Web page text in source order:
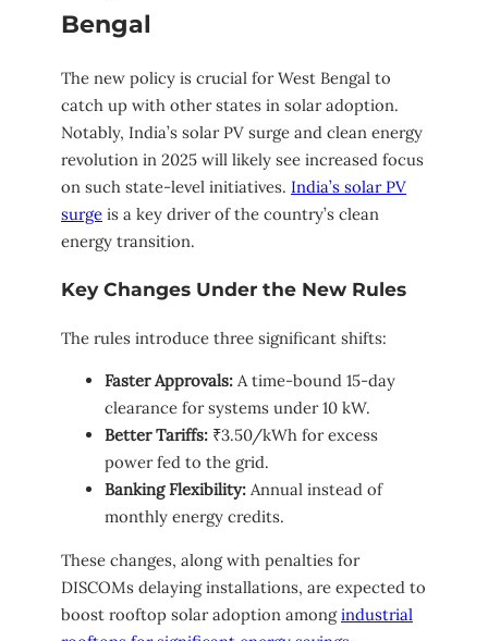
Bengal
The new policy is crucial for West Bengal to
catch up with other states in solar adoption.
Notably, India’s solar PV surge and clean energy
revolution in 2025 will likely see increased focus
on such state-level initiatives. India’s solar PV
surge is a key driver of the country’s clean
energy transition.
Key Changes Under the New Rules
The rules introduce three significant shifts:
Faster Approvals: A time-bound 15-day
clearance for systems under 10 kW.
Better Tariffs: ₹3.50/kWh for excess
power fed to the grid.
Banking Flexibility: Annual instead of
monthly energy credits.
These changes, along with penalties for
DISCOMs delaying installations, are expected to
boost rooftop solar adoption amongindustrial